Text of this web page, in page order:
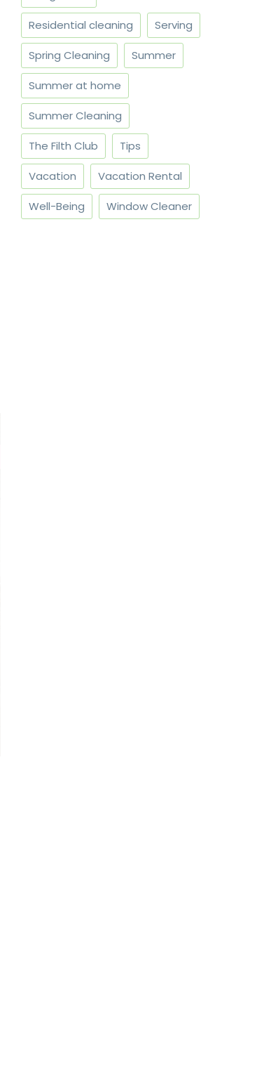
Residential cleaning Serving
Spring Cleaning Summer
Summer at home
Summer Cleaning
The Filth Club Tips
Vacation Vacation Rental
Well-Being Window Cleaner